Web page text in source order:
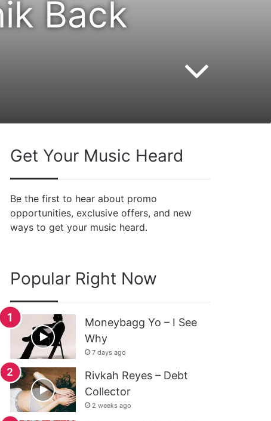
Back
Get Your Music Heard
Be the first to hear about promo
opportunities, exclusive offers, and new
ways to get your music heard.
Popular Right Now
Moneybagg Yo – I See
Why
7 days ago
Rivkah Reyes – Debt
Collector
2 weeks ago